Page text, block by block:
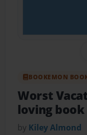
BOOKEMON
Worst
loving book
by Kiley Almond